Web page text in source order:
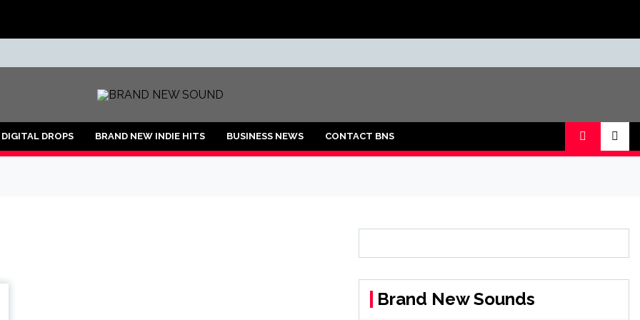
DROPS BRAND NEW INDIE HITS BUSINESS NEWS CONTACT BNS
Brand New Sounds